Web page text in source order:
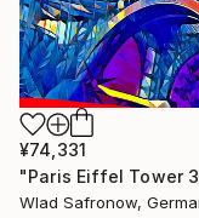
¥74,331
Wlad Safronow,